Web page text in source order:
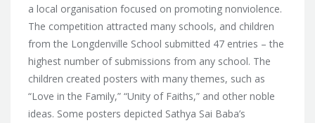
a local organisation focused on promoting nonviolence.
The competition attracted many schools, and children
from the Longdenville School submitted 47 entries – the
highest number of submissions from any school. The
children created posters with many themes, such as
“Love in the Family,” “Unity of Faiths,” and other noble
ideas. Some posters depicted Sathya Sai Baba’s